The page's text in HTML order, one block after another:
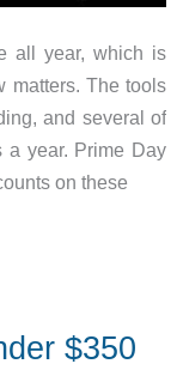
all year, which is
matters. The tools
and several of
a year. Prime Day
on these
$350